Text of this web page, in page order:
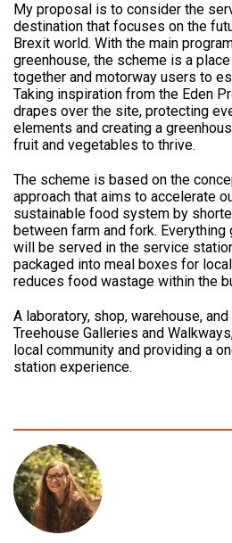
My proposal is to consider the
destination that focuses on the
Brexit world. With the main
greenhouse, the scheme is a
together and motorway users to
Taking inspiration from the Eden
drapes over the site, protecting
elements and creating a
fruit and vegetables to thrive.
The scheme is based on the
approach that aims to accelerate
sustainable food system by
between farm and fork.
will be served in the service
packaged into meal boxes for
reduces food wastage within the
A laboratory, shop, warehouse,
Treehouse Galleries and
local community and providing a
station experience.